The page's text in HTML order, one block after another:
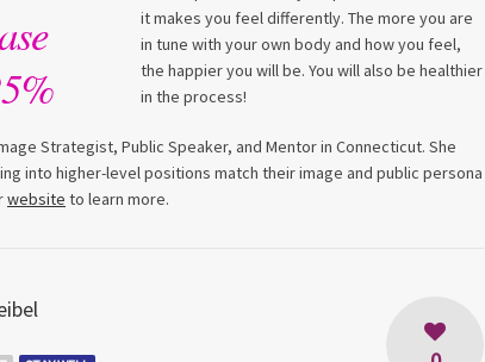
it makes you feel differently. The more you are
in tune with your own body and how you feel,
the happier you will be. You will also be healthier
in the process!
Strategist, Public Speaker, and Mentor in Connecticut. She
into higher-level positions match their image and public persona
website to learn more.